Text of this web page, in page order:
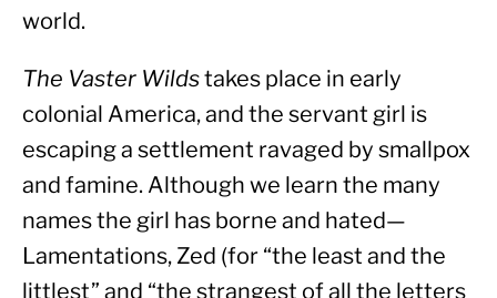
world.
The Vaster Wilds takes place in early
colonial America, and the servant girl is
escaping a settlement ravaged by smallpox
and famine. Although we learn the many
names the girl has borne and hated—
Lamentations, Zed (for “the least and the
littlest” and “the strangest of all the letters